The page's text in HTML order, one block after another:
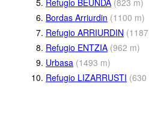
5. Refugio BEUNDA (823 m)
6. Bordas Arriurdin (1100 m)
7. Refugio ARRIURDIN (1187
8. Refugio ENTZIA (962 m)
9. Urbasa (1493 m)
10. Refugio LIZARRUSTI (630